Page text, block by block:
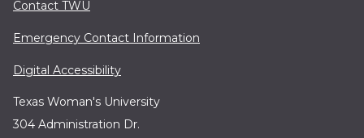
Contact TWU
Emergency Contact Information
Digital Accessibility
Texas Woman's University
304 Administration Dr.